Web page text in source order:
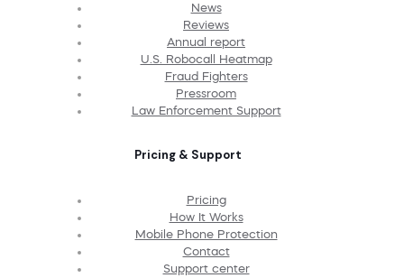
News
Reviews
Annual report
U.S. Robocall Heatmap
Fraud Fighters
Pressroom
Law Enforcement Support
Pricing & Support
Pricing
How It Works
Mobile Phone Protection
Contact
Support center